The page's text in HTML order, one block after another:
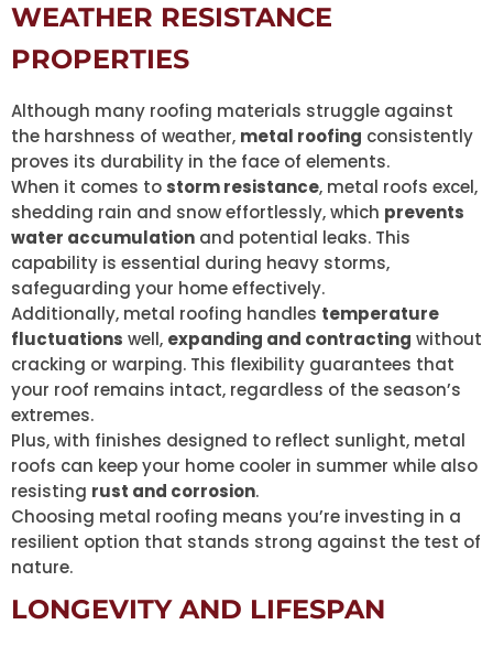
WEATHER RESISTANCE
PROPERTIES
Although many roofing materials struggle against
the harshness of weather, metal roofing consistently
proves its durability in the face of elements.
When it comes to storm resistance, metal roofs excel,
shedding rain and snow effortlessly, which prevents
water accumulation and potential leaks. This
capability is essential during heavy storms,
safeguarding your home effectively.
Additionally, metal roofing handles temperature
fluctuations well, expanding and contracting without
cracking or warping. This flexibility guarantees that
your roof remains intact, regardless of the season’s
extremes.
Plus, with finishes designed to reflect sunlight, metal
roofs can keep your home cooler in summer while also
resisting rust and corrosion.
Choosing metal roofing means you’re investing in a
resilient option that stands strong against the test of
nature.
LONGEVITY AND LIFESPAN